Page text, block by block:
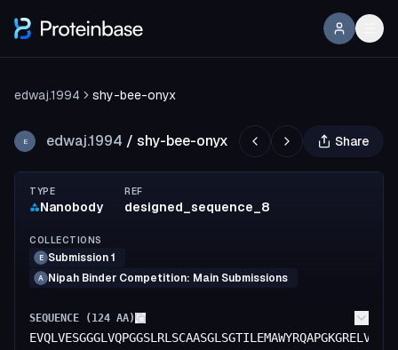
edwaj.1994 shy-bee-onyx
E edwaj.1994 / shy-bee-onyx Share
TYPE
Nanobody
REF
designed_sequence_8
COLLECTIONS
E Submission 1
A Nipah Binder Competition: Main Submissions
SEQUENCE ( 124 AA)